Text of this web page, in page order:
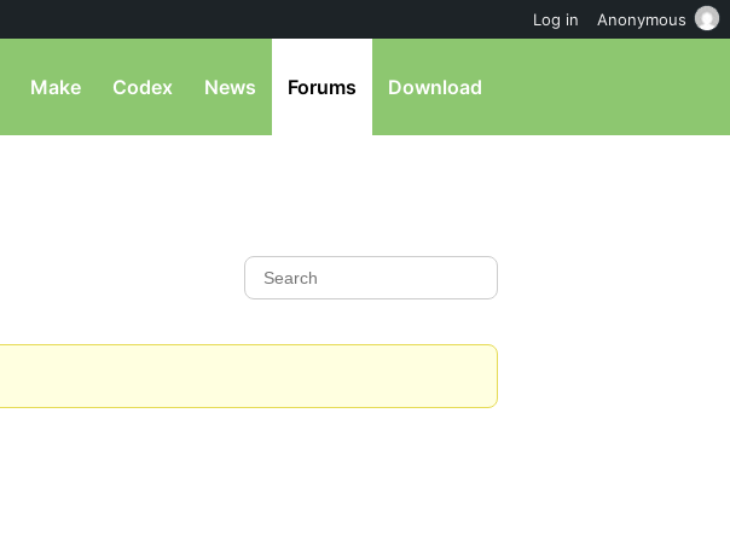
Make Codex News Forums Download
Log in Anonymous